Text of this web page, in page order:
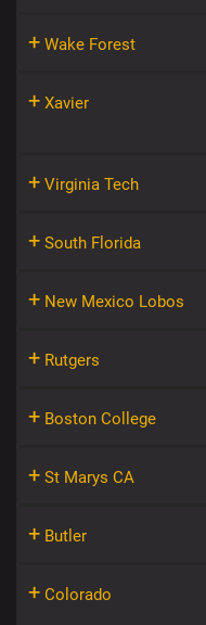
+ Wake Forest
+ Xavier
+ Virginia Tech
+ South Florida
+ New Mexico Lobos
+ Rutgers
+ Boston College
+ St Marys CA
+ Butler
+ Colorado